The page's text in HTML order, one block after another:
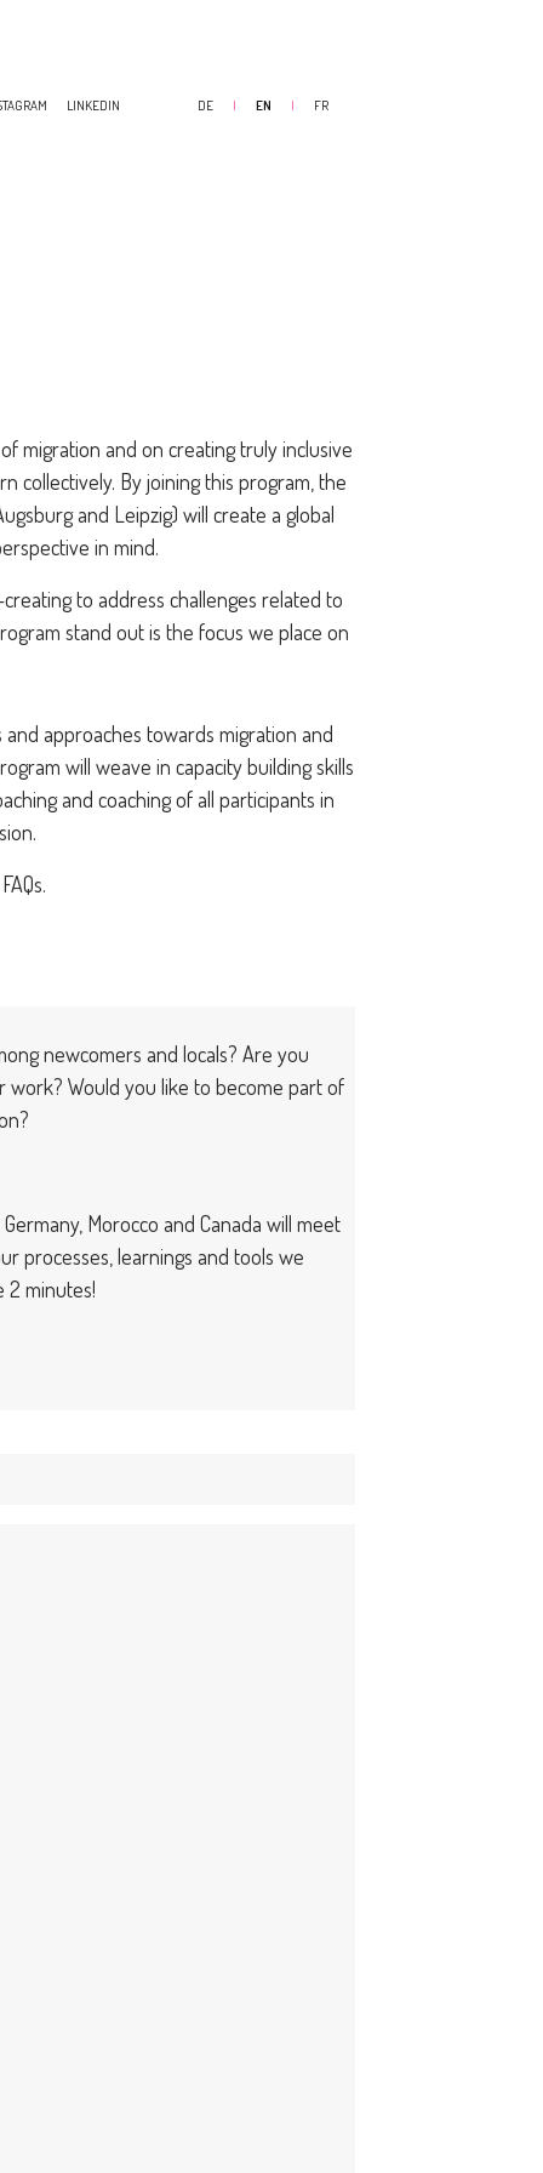
LINKEDIN DE | EN | FR
migration and on creating truly inclusive
collectively. By joining this program, the
and Leipzig) will create a global
in mind.
to address challenges related to
stand out is the focus we place on
approaches towards migration and
will weave in capacity building skills
and coaching of all participants in
newcomers and locals? Are you
Would you like to become part of
Morocco and Canada will meet
processes, learnings and tools we
2 minutes!